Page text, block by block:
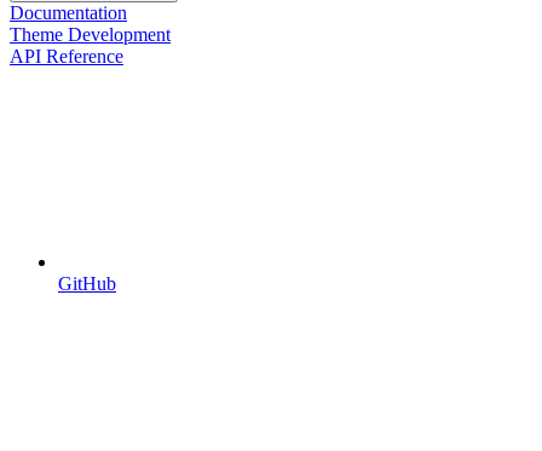
Documentation
Theme Development
API Reference
GitHub